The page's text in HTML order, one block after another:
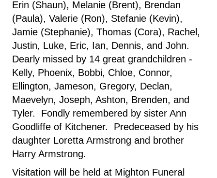
Erin (Shaun), Melanie (Brent), Brendan
(Paula), Valerie (Ron), Stefanie (Kevin),
Jamie (Stephanie), Thomas (Cora), Rachel,
Justin, Luke, Eric, Ian, Dennis, and John.
Dearly missed by 14 great grandchildren -
Kelly, Phoenix, Bobbi, Chloe, Connor,
Ellington, Jameson, Gregory, Declan,
Maevelyn, Joseph, Ashton, Brenden, and
Tyler. Fondly remembered by sister Ann
Goodliffe of Kitchener. Predeceased by his
daughter Loretta Armstrong and brother
Harry Armstrong.
Visitation will be held at Mighton Funeral